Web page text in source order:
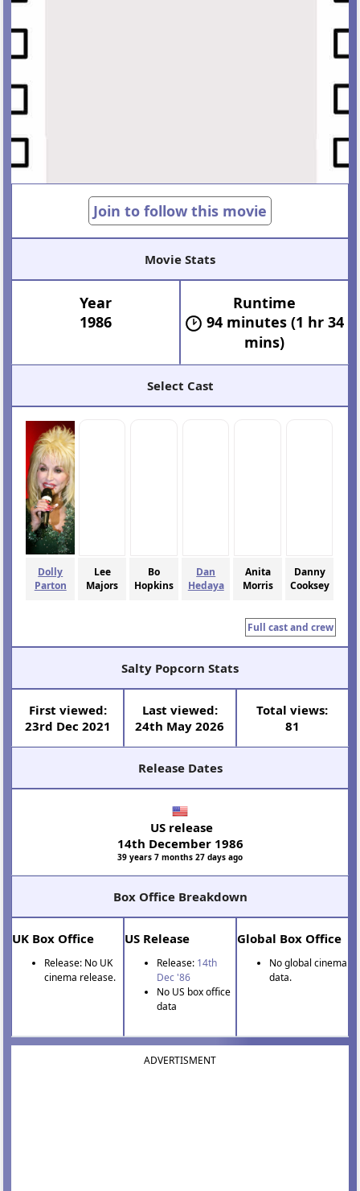
Join to follow this movie
Movie Stats
Year
1986
Runtime
94 minutes (1 hr 34
mins)
Select Cast
Dolly
Parton
Lee
Majors
Bo
Hopkins
Dan
Hedaya
Anita
Morris
Danny
Cooksey
Full cast and crew
Salty Popcorn Stats
First viewed:
23rd Dec 2021
Last viewed:
24th May 2026
Total views:
81
Release Dates
US release
14th December 1986
39 years 7 months 27 days ago
Box Office Breakdown
UK Box Office
Release: No UK
cinema release.
US Release
Release: 14th
Dec '86
No US box office
data
Global Box Office
No global cinema
data.
ADVERTISMENT